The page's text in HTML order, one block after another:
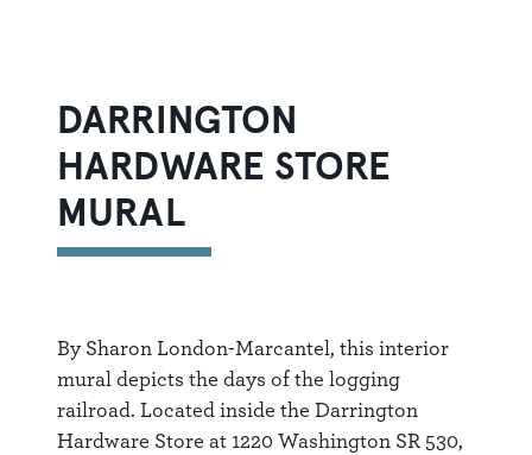
DARRINGTON
HARDWARE STORE
MURAL
By Sharon London-Marcantel, this interior
mural depicts the days of the logging
railroad. Located inside the Darrington
Hardware Store at 1220 Washington SR 530,